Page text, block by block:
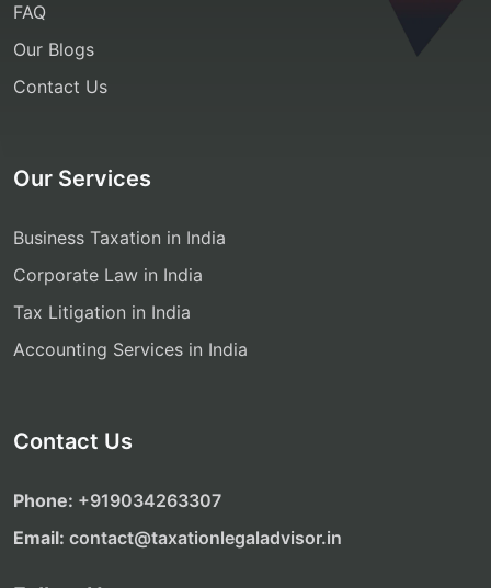
FAQ
Our Blogs
Contact Us
Our Services
Business Taxation in India
Corporate Law in India
Tax Litigation in India
Accounting Services in India
Contact Us
Phone: ‎‎+919034263307
Email: contact@taxationlegaladvisor.in